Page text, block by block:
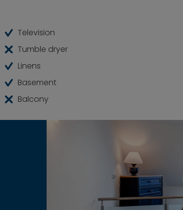
Television
Tumble dryer
Linens
Basement
Balcony